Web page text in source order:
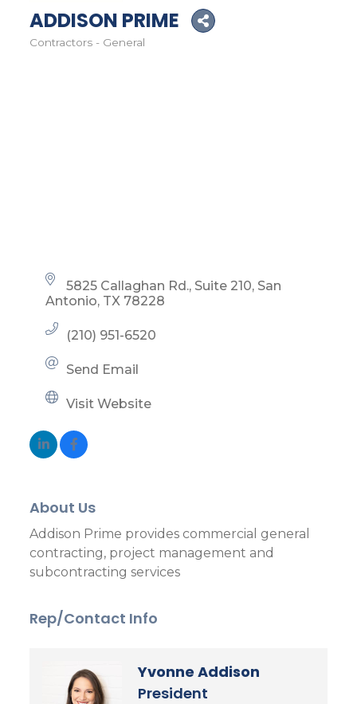
ADDISON PRIME
Contractors - General
5825 Callaghan Rd. Suite 210 San
Antonio TX 78228
(210) 951-6520
Send Email
Visit Website
About Us
Addison Prime provides commercial general
contracting, project management and
subcontracting services
Rep/Contact Info
Yvonne Addison
President